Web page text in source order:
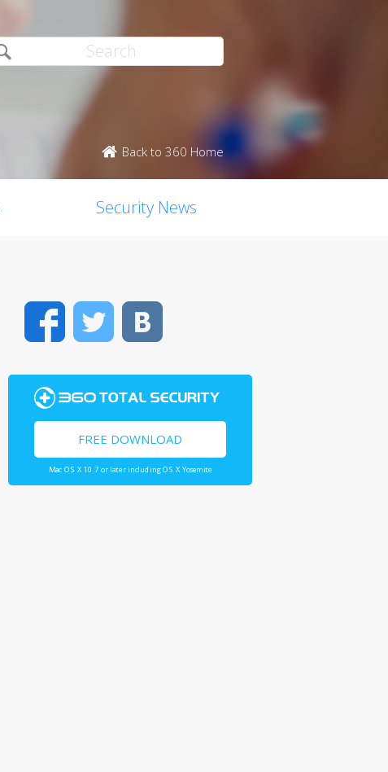
Back to 360 Home
Security News
FacebookTwitter
FREE DOWNLOAD
Mac OS X 10.7 or later including OS X Yosemite